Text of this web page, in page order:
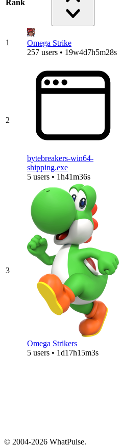
Rank
1
Omega Strike
257 users • 19w4d7h5m28s
2
bytebreakers-win64-
shipping.exe
5 users • 1h41m36s
3
Omega Strikers
5 users • 1d17h15m3s
© 2004-2026 WhatPulse.